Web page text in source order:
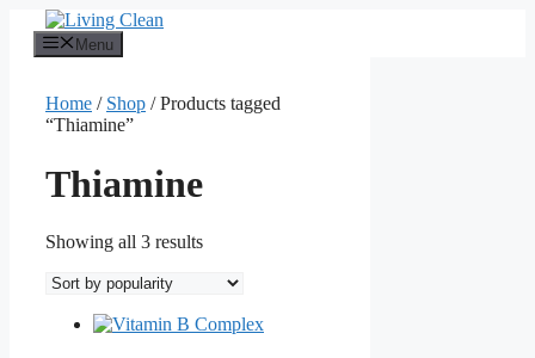
content
Menu
Home / Shop / Products tagged
“Thiamine”
Thiamine
Showing all 3 resultsSorted
popularity